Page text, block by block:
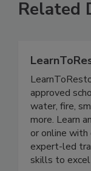
Related
approved
water, fire,
more. Learn
or online with
expert-led